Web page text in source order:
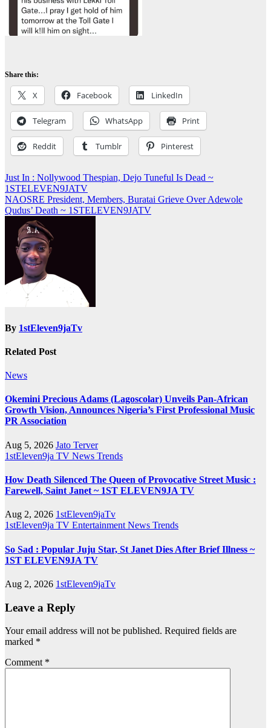
Share this:
X Facebook LinkedIn
Telegram WhatsApp Print
Reddit Tumblr Pinterest
Post
navigation
Just In : Nollywood Thespian, Dejo Tuneful Is Dead ~
1STELEVEN9JATV
NAOSRE President, Members, Buratai Grieve Over Adewole
Qudus’ Death ~ 1STELEVEN9JATV
By 1stEleven9jaTv
Related Post
News
Okemini Precious Adams (Lagoscolar) Unveils Pan-African
Growth Vision, Announces Nigeria’s First Professional Music
PR Association
Aug 5, 2026 Jato Terver
1stEleven9ja TV News Trends
How Death Silenced The Queen of Provocative Street Music :
Farewell, Saint Janet ~ 1ST ELEVEN9JA TV
Aug 2, 2026 1stEleven9jaTv
1stEleven9ja TV Entertainment News Trends
So Sad : Popular Juju Star, St Janet Dies After Brief Illness ~
1ST ELEVEN9JA TV
Aug 2, 2026 1stEleven9jaTv
Leave a Reply
Your email address will not be published. Required fields are
marked *
Comment *